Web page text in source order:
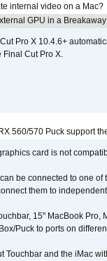
internal video on a Mac?
GPU in a
Pro X 10.4.6+
Final Cut Pro X.
560/570 Puck support
card is not
be connected to one
them to
15" MacBook
Puck to ports on
Touchbar and the iMac